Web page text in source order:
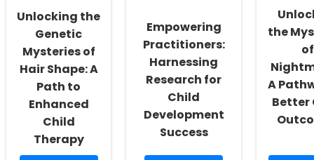
Self-
Actualization
Unlocking the
Genetic
Mysteries of
Hair Shape: A
Path to
Enhanced
Child
Therapy
Empowering
Practitioners:
Harnessing
Research for
Child
Development
Success
the
of
A
Better